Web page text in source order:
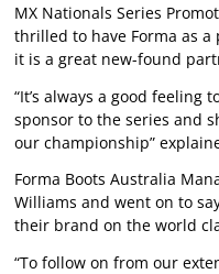
MX Nationals Series
thrilled to have Forma as
it is a great new-found
“It’s always a good feeling
sponsor to the series and
our championship”
Forma Boots Australia
Williams and went on to
their brand on the world
“To follow on from our